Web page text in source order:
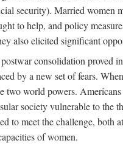
security). Married women
to help, and policy
also elicited significant
consolidation proved
by a new set of fears.
two world powers.
society vulnerable to the
to meet the challenge, both
of women.